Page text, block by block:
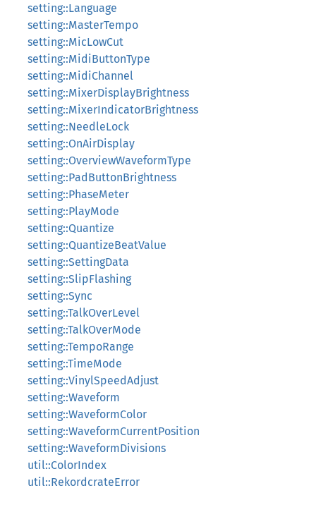
setting::Language
setting::MasterTempo
setting::MicLowCut
setting::MidiButtonType
setting::MidiChannel
setting::MixerDisplayBrightness
setting::MixerIndicatorBrightness
setting::NeedleLock
setting::OnAirDisplay
setting::OverviewWaveformType
setting::PadButtonBrightness
setting::PhaseMeter
setting::PlayMode
setting::Quantize
setting::QuantizeBeatValue
setting::SettingData
setting::SlipFlashing
setting::Sync
setting::TalkOverLevel
setting::TalkOverMode
setting::TempoRange
setting::TimeMode
setting::VinylSpeedAdjust
setting::Waveform
setting::WaveformColor
setting::WaveformCurrentPosition
setting::WaveformDivisions
util::ColorIndex
util::RekordcrateError